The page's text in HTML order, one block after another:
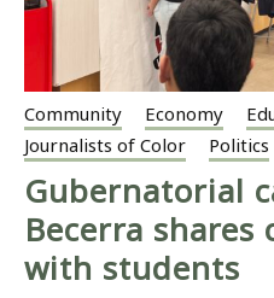
Community Economy
Journalists of Color
Politics
Gubernatorial
Becerra shares
with students